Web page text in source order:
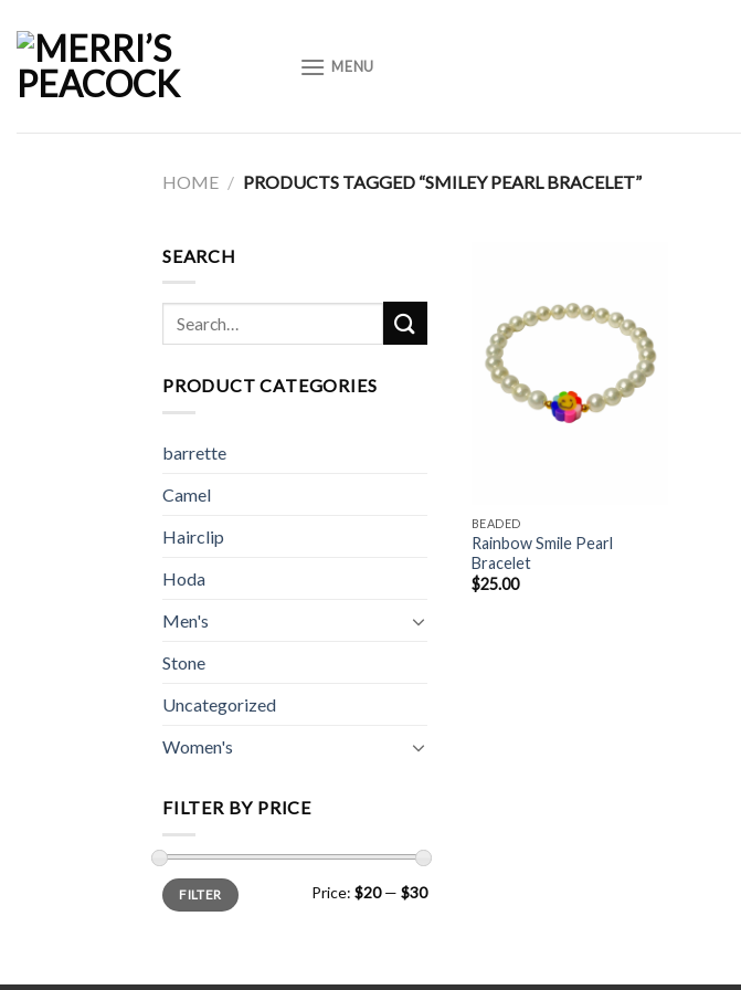
content
MENU
HOME / PRODUCTS TAGGED “SMILEY PEARL BRACELET”
SEARCH
Search
for:
PRODUCT CATEGORIES
barrette
Camel
Hairclip
Hoda
Men's
Stone
Uncategorized
Women's
FILTER BY PRICE
Min
price
Max
priceFILTER Price: $20— $30
Add to
Wishlist
BEADED
Rainbow Smile Pearl
Bracelet
$25.00